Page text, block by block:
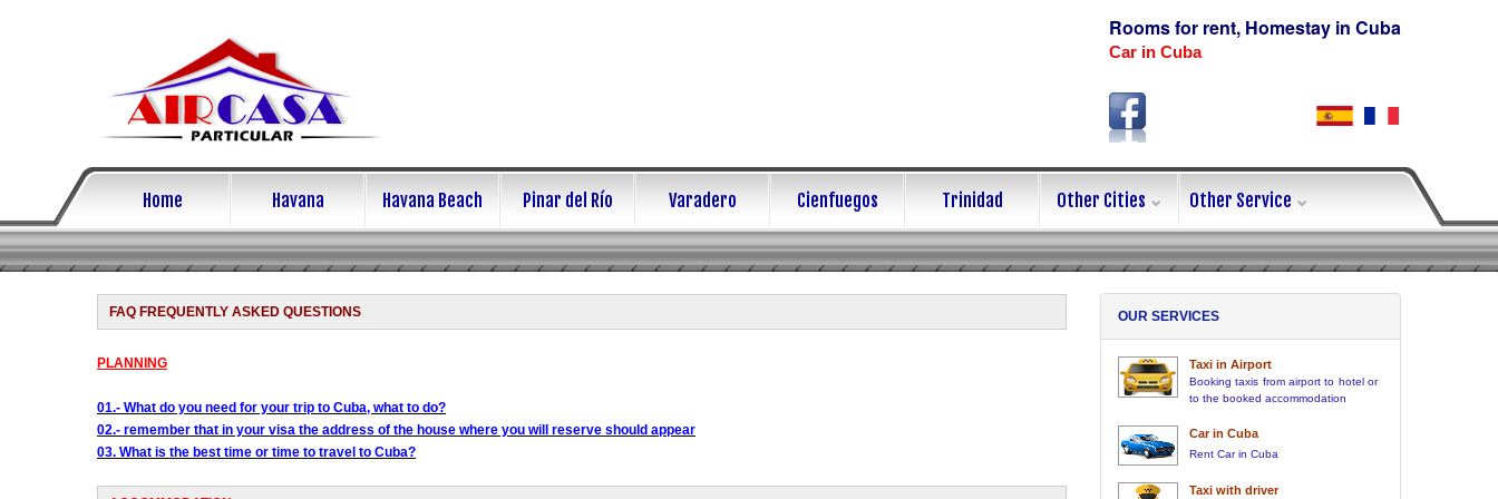
Rooms for rent, Homestay in Cuba
Car in Cuba
Home Havana Havana Beach Pinar del Río Varadero Cienfuegos Trinidad Other Cities Other Service
FAQ FREQUENTLY ASKED QUESTIONS
PLANNING
01.- What do you need for your trip to Cuba, what to do?
02.- remember that in your visa the address of the house where you will reserve should appear
03. What is the best time or time to travel to Cuba?
OUR SERVICES
Taxi in Airport
Booking taxis from airport to hotel or
to the booked accommodation
Car in Cuba
Rent Car in Cuba
Taxi with driver